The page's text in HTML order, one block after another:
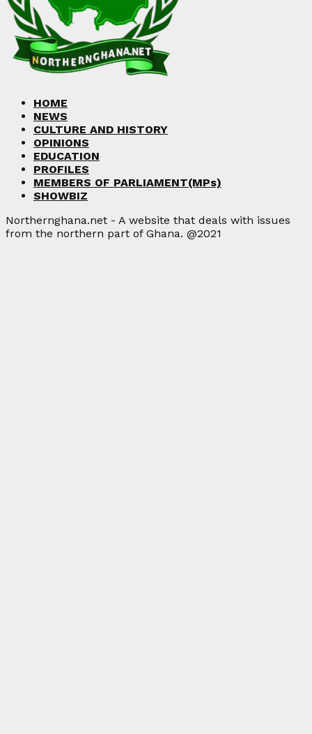
HOME
NEWS
CULTURE AND HISTORY
OPINIONS
EDUCATION
PROFILES
MEMBERS OF PARLIAMENT(MPs)
SHOWBIZ
Northernghana.net - A website that deals with issues
from the northern part of Ghana. @2021